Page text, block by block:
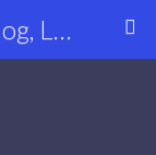
Star Struck Extreme Blog, Latest Celebrity, Entertainment & Fashion News